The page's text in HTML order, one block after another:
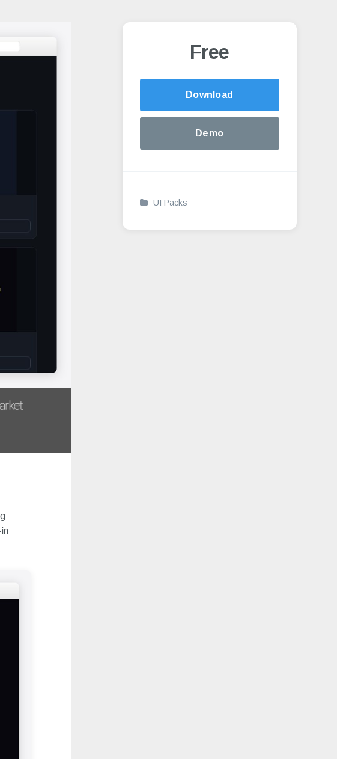
Free
Download
Demo
UI Packs